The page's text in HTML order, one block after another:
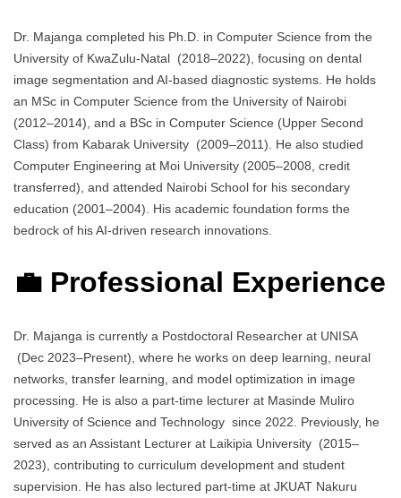
Dr. Majanga completed his Ph.D. in Computer Science from the
University of KwaZulu-Natal (2018–2022), focusing on dental
image segmentation and AI-based diagnostic systems. He holds
an MSc in Computer Science from the University of Nairobi
(2012–2014), and a BSc in Computer Science (Upper Second
Class) from Kabarak University (2009–2011). He also studied
Computer Engineering at Moi University (2005–2008, credit
transferred), and attended Nairobi School for his secondary
education (2001–2004). His academic foundation forms the
bedrock of his AI-driven research innovations.
💼 Professional Experience
Dr. Majanga is currently a Postdoctoral Researcher at UNISA
(Dec 2023–Present), where he works on deep learning, neural
networks, transfer learning, and model optimization in image
processing. He is also a part-time lecturer at Masinde Muliro
University of Science and Technology since 2022. Previously, he
served as an Assistant Lecturer at Laikipia University (2015–
2023), contributing to curriculum development and student
supervision. He has also lectured part-time at JKUAT Nakuru